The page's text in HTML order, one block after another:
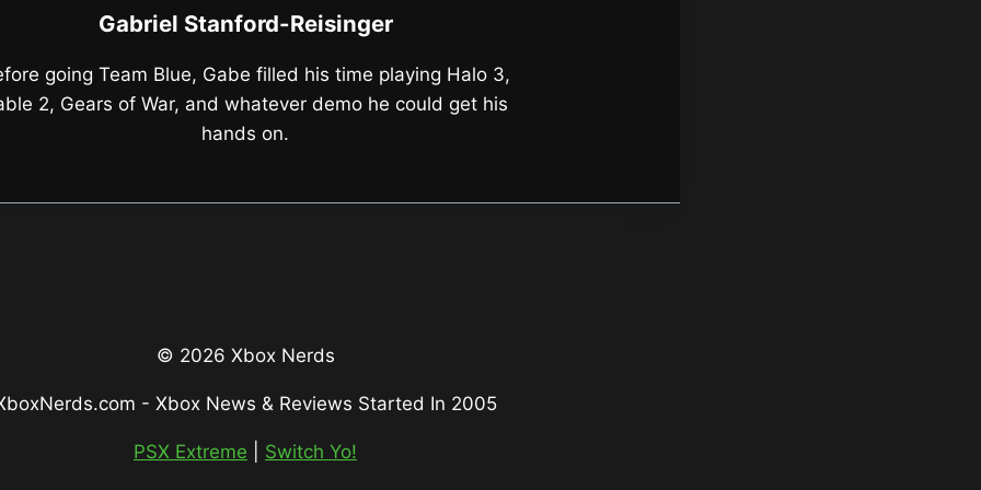
Gabriel Stanford-Reisinger
going Team Blue, Gabe filled his time playing Halo 3,
2, Gears of War, and whatever demo he could get his
hands on.
© 2026 Xbox Nerds
- Xbox News & Reviews Started In 2005
PSX Extreme Switch Yo!